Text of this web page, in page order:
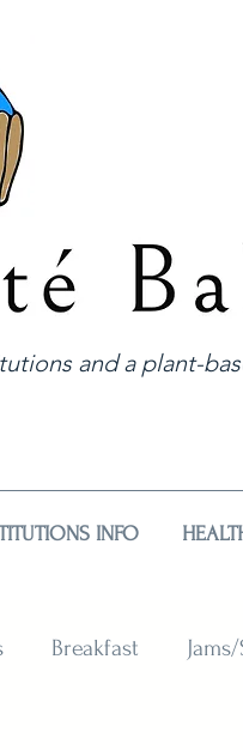
and a plant-
INFO
Breakfast